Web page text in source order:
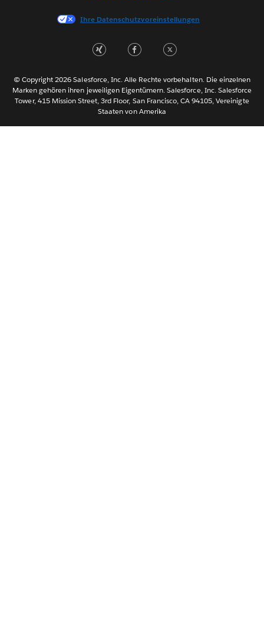
한국어
Português
ไทย
简体中文
Ihre Datenschutzvoreinstellungen
© Copyright 2026 Salesforce, Inc. Alle Rechte vorbehalten. Die einzelnen
Marken gehören ihren jeweiligen Eigentümern. Salesforce, Inc. Salesforce
Tower, 415 Mission Street, 3rd Floor, San Francisco, CA 94105, Vereinigte
Staaten von Amerika